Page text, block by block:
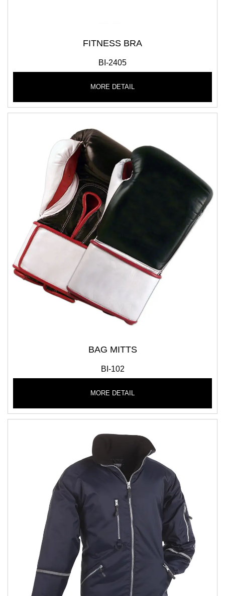
FITNESS BRA
BI-2405
MORE DETAIL
BAG MITTS
BI-102
MORE DETAIL